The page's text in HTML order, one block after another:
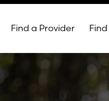
Find a Provider